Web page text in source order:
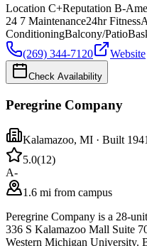
Location C+Reputation B-
24 7 Maintenance24hr Fitness
ConditioningBalcony/Patio
(269) 344-7120
Website
Check Availability
Peregrine Company
Kalamazoo, MI · Built 1941
5.0(12)
A-
1.6 mi from campus
Peregrine Company is a 28-
336 S Kalamazoo Mall Suite
Western Michigan University.